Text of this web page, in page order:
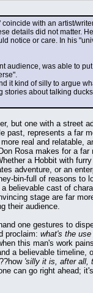
coincide with an artist/
details did not matter.
notice or care. In his
audience, was able to
it kind of silly to argue
stories about talking
but one with a street
past, represents a far
real and relatable,
Rosa makes for a far
a Hobbit with
adventure, or an
bin-full of reasons to
believable cast of
stage are far
their audience.
one gestures to
proclaim: what's the
this man's work
a believable timeline,
'silly it is, after all,
can go right ahead;